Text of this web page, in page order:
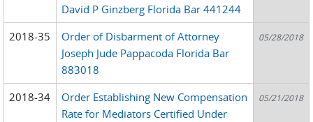
David P Ginzberg Florida Bar 441244
2018-35
Order of Disbarment of Attorney
Joseph Jude Pappacoda Florida Bar
883018
05/28/2018
2018-34
Order Establishing New Compensation
Rate for Mediators Certified Under
05/21/2018